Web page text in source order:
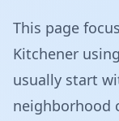
This page
Kitchener
usually start
neighborhood